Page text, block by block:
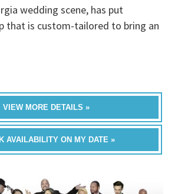
wedding scene, has put
that is custom-tailored to bring an
VIEW MORE DETAILS »
AVAILABILITY ON MY DATE »